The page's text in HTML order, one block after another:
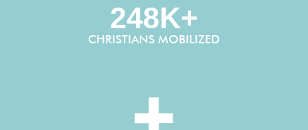
248K+
CHRISTIANS MOBILIZED